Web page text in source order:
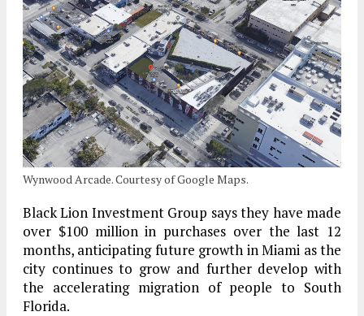
Wynwood Arcade. Courtesy of Google Maps.
Black Lion Investment Group says they have made
over $100 million in purchases over the last 12
months, anticipating future growth in Miami as the
city continues to grow and further develop with
the accelerating migration of people to South
Florida.